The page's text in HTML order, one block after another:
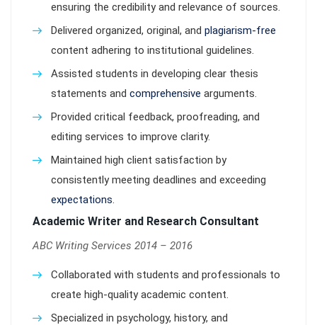
ensuring the credibility and relevance of sources.
Delivered organized, original, and plagiarism-free
content adhering to institutional guidelines.
Assisted students in developing clear thesis
statements and comprehensive arguments.
Provided critical feedback, proofreading, and
editing services to improve clarity.
Maintained high client satisfaction by
consistently meeting deadlines and exceeding
expectations.
Academic Writer and Research Consultant
ABC Writing Services 2014 – 2016
Collaborated with students and professionals to
create high-quality academic content.
Specialized in psychology, history, and